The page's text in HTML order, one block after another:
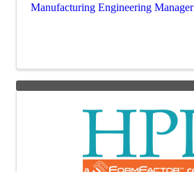
Manufacturing Engineering Manager